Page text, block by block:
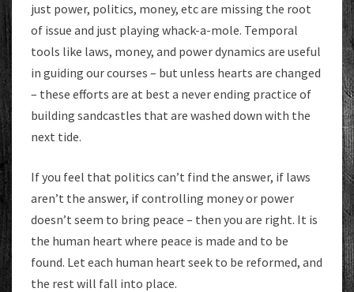
just power, politics, money, etc are missing the root
of issue and just playing whack-a-mole. Temporal
tools like laws, money, and power dynamics are useful
in guiding our courses – but unless hearts are changed
– these efforts are at best a never ending practice of
building sandcastles that are washed down with the
next tide.
If you feel that politics can’t find the answer, if laws
aren’t the answer, if controlling money or power
doesn’t seem to bring peace – then you are right. It is
the human heart where peace is made and to be
found. Let each human heart seek to be reformed, and
the rest will fall into place.